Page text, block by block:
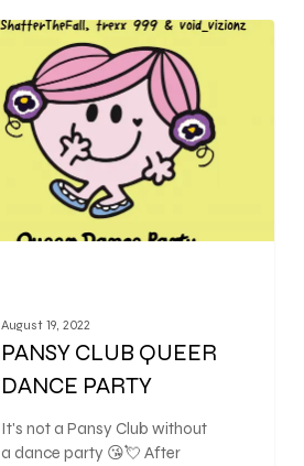
August 19, 2022
PANSY CLUB QUEER
DANCE PARTY
It's not a Pansy Club without
a dance party 😘💘 After